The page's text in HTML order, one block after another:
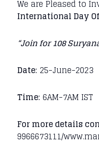
We are Pleased to
International Day
“Join for 108
Date: 25-June-2023
Time: 6AM-7AM IST
For more details
9966673111/